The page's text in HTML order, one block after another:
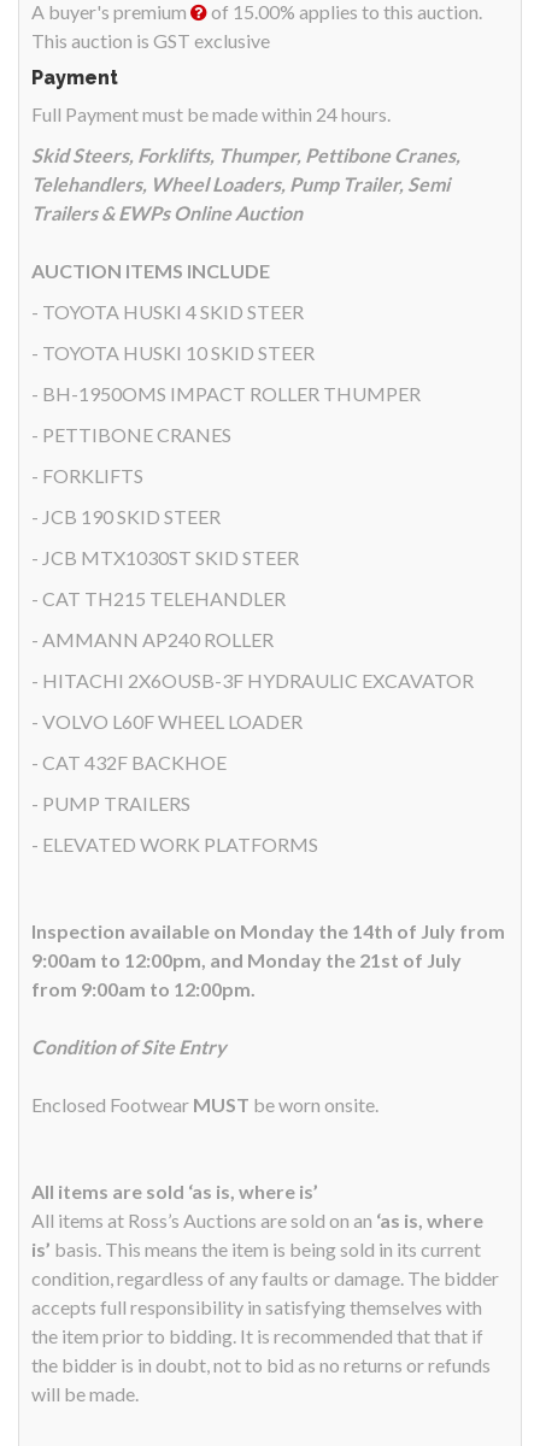
A buyer's premium
of 15.00% applies to this auction.
This auction is GST exclusive
Payment
Full Payment must be made within 24 hours.
Skid Steers, Forklifts, Thumper, Pettibone Cranes,
Telehandlers, Wheel Loaders, Pump Trailer, Semi
Trailers & EWPs Online Auction
AUCTION ITEMS INCLUDE
- TOYOTA HUSKI 4 SKID STEER
- TOYOTA HUSKI 10 SKID STEER
- BH-1950OMS IMPACT ROLLER THUMPER
- PETTIBONE CRANES
- FORKLIFTS
- JCB 190 SKID STEER
- JCB MTX1030ST SKID STEER
- CAT TH215 TELEHANDLER
- AMMANN AP240 ROLLER
- HITACHI 2X6OUSB-3F HYDRAULIC EXCAVATOR
- VOLVO L60F WHEEL LOADER
- CAT 432F BACKHOE
- PUMP TRAILERS
- ELEVATED WORK PLATFORMS
Inspection available on Monday the 14th of July from
9:00am to 12:00pm, and Monday the 21st of July
from 9:00am to 12:00pm.
Condition of Site Entry
Enclosed Footwear MUST be worn onsite.
All items are sold ‘as is, where is’
All items at Ross’s Auctions are sold on an ‘as is, where
is’ basis. This means the item is being sold in its current
condition, regardless of any faults or damage. The bidder
accepts full responsibility in satisfying themselves with
the item prior to bidding. It is recommended that that if
the bidder is in doubt, not to bid as no returns or refunds
will be made.